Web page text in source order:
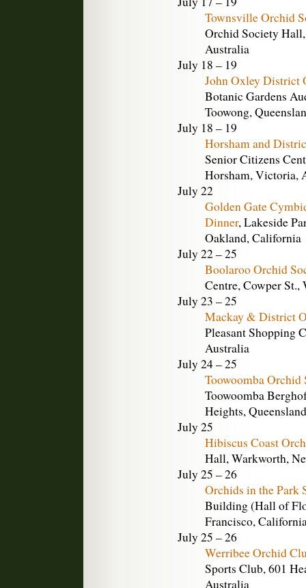
Townsville Orchid
Orchid Society
Australia
July 18 – 19
John Oxley District
Botanic Gardens
Toowong,
July 18 – 19
Horsham and
Senior Citizens
Horsham, Victoria,
July 22
Golden Gate
Dinner, Lakeside
Oakland, California
July 22 – 25
Boolaroo Orchid
Centre, Cowper
July 23 – 25
Mackay & District
Pleasant Shopping
Australia
July 24 – 25
Toowoomba Orchid
Toowoomba
Heights,
July 25
Hibiscus Coast
Hall, Warkworth,
July 25 – 26
Orchids in the Park
Building (Hall of
Francisco,
July 25 – 26
Werribee Orchid
Sports Club, 601
Australia